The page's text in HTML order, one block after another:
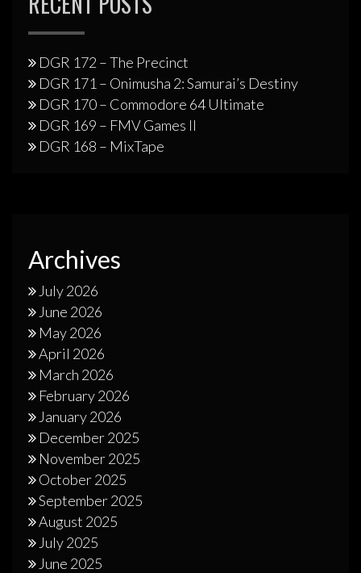
DGR 172 – The Precinct
DGR 171 – Onimusha 2: Samurai’s Destiny
DGR 170 – Commodore 64 Ultimate
DGR 169 – FMV Games II
DGR 168 – MixTape
Archives
July 2026
June 2026
May 2026
April 2026
March 2026
February 2026
January 2026
December 2025
November 2025
October 2025
September 2025
August 2025
July 2025
June 2025